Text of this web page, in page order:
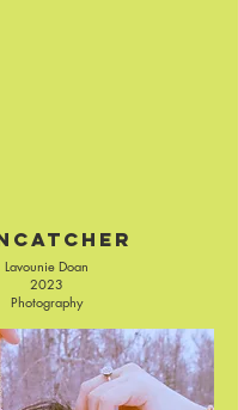
Lavounie Doan
2023
Photography